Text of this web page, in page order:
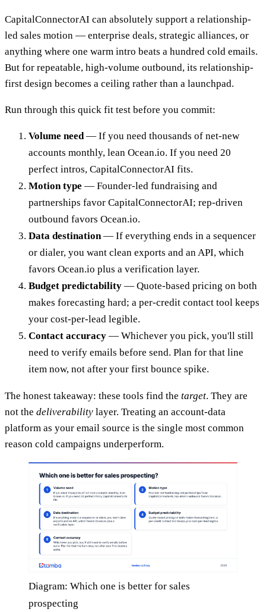
CapitalConnectorAI can absolutely support a relationship-
led sales motion — enterprise deals, strategic alliances, or
anything where one warm intro beats a hundred cold emails.
But for repeatable, high-volume outbound, its relationship-
first design becomes a ceiling rather than a launchpad.
Run through this quick fit test before you commit:
Volume need— If you need thousands of net-new
accounts monthly, lean Ocean.io. If you need 20
perfect intros, CapitalConnectorAI fits.
Motion type — Founder-led fundraising and
partnerships favor CapitalConnectorAI; rep-driven
outbound favors Ocean.io.
Data destination— If everything ends in a sequencer
or dialer, you want clean exports and an API, which
favors Ocean.io plus a verification layer.
Budget predictability — Quote-based pricing on both
makes forecasting hard; a per-credit contact tool keeps
your cost-per-lead legible.
Contact accuracy — Whichever you pick, you'll still
need to verify emails before send. Plan for that line
item now, not after your first bounce spike.
The honest takeaway: these tools find the target. They are
not the deliverability layer. Treating an account-data
platform as your email source is the single most common
reason cold campaigns underperform.
Diagram: Which one is better for sales
prospecting